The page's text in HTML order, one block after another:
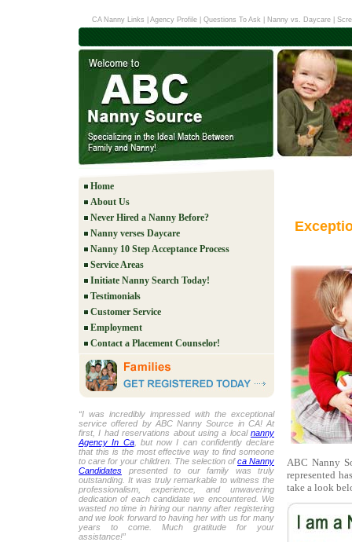
CA Nanny Links Agency Profile Questions To Ask Nanny vs. Daycare|
Home
About Us
Never Hired a Nanny Before?
Nanny verses Daycare
Nanny 10 Step Acceptance Process
Service Areas
Initiate Nanny Search Today!
Testimonials
Customer Service
Employment
Contact a Placement Counselor!
“I was incredibly impressed with the exceptional
service offered by ABC Nanny Source in CA! At
first, I had reservations about using a local nanny
Agency In Ca, but now I can confidently declare
that this is the most effective way to find someone
to care for your children. The selection ofca Nanny
Candidates presented to our family was truly
outstanding. It was truly remarkable to witness the
professionalism, experience, and unwavering
dedication of each candidate we encountered. We
wasted no time in hiring our nanny after registering
and we look forward to having her with us for many
years to come. Much gratitude for your
assistance!”
ABC Nanny
represented
take a look